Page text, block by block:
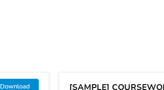
Download [SAMPLE]